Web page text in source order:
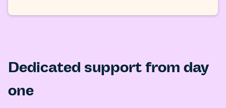
Dedicated support from day
one